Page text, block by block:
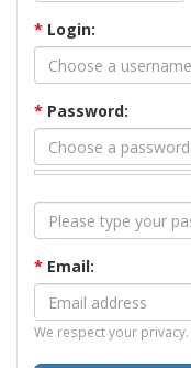
* Login:
* Password:
* Email:
We respect your